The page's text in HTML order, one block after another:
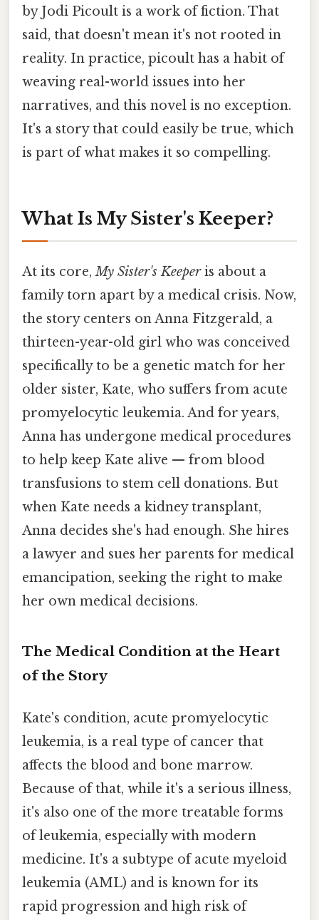
by Jodi Picoult is a work of fiction. That
said, that doesn't mean it's not rooted in
reality. In practice, picoult has a habit of
weaving real-world issues into her
narratives, and this novel is no exception.
It's a story that could easily be true, which
is part of what makes it so compelling.
What Is My Sister's Keeper?
At its core,My Sister's Keeperis about a
family torn apart by a medical crisis. Now,
the story centers on Anna Fitzgerald, a
thirteen-year-old girl who was conceived
specifically to be a genetic match for her
older sister, Kate, who suffers from acute
promyelocytic leukemia. And for years,
Anna has undergone medical procedures
to help keep Kate alive — from blood
transfusions to stem cell donations. But
when Kate needs a kidney transplant,
Anna decides she's had enough. She hires
a lawyer and sues her parents for medical
emancipation, seeking the right to make
her own medical decisions.
The Medical Condition at the Heart
of the Story
Kate's condition, acute promyelocytic
leukemia, is a real type of cancer that
affects the blood and bone marrow.
Because of that, while it's a serious illness,
it's also one of the more treatable forms
of leukemia, especially with modern
medicine. It's a subtype of acute myeloid
leukemia (AML) and is known for its
rapid progression and high risk of